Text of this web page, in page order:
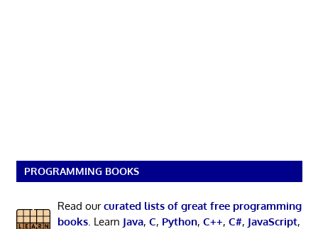
PROGRAMMING BOOKS
Read ourcurated lists of great free programming
books. Learn Java, C, Python, C++, C#, JavaScript,